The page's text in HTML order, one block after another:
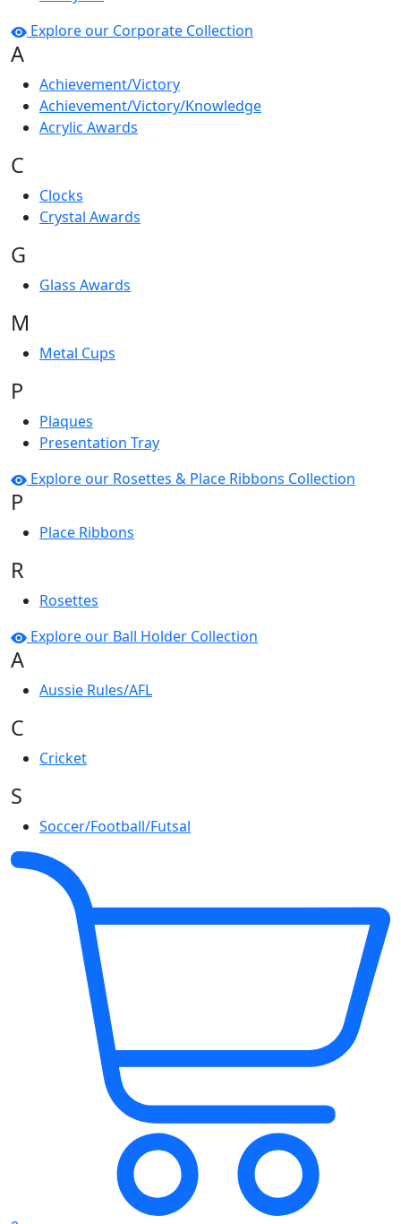
Explore our Corporate Collection
A
Achievement/Victory
Achievement/Victory/Knowledge
Acrylic Awards
C
Clocks
Crystal Awards
G
Glass Awards
M
Metal Cups
P
Plaques
Presentation Tray
Explore our Rosettes & Place Ribbons Collection
P
Place Ribbons
R
Rosettes
Explore our Ball Holder Collection
A
Aussie Rules/AFL
C
Cricket
S
Soccer/Football/Futsal